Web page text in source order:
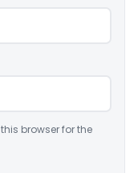
browser for the